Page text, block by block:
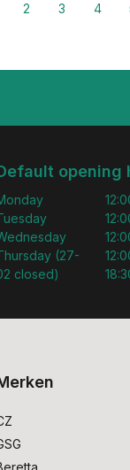
2 3 4
opening
(27-
closed)